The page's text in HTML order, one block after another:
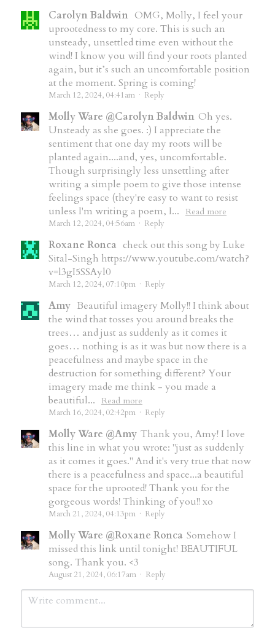
Carolyn Baldwin OMG, Molly, I feel your
uprootedness to my core. This is such an
unsteady, unsettled time even without the
wind! I know you will find your roots planted
again, but it’s such an uncomfortable position
at the moment. Spring is coming!
March 12, 2024, 04:41am · Reply
Molly Ware @Carolyn Baldwin Oh yes.
Unsteady as she goes. :) I appreciate the
sentiment that one day my roots will be
planted again....and, yes, uncomfortable.
Though surprisingly less unsettling after
writing a simple poem to give those intense
feelings space (they're easy to want to resist
unless I'm writing a poem, I...
Read more
March 12, 2024, 04:56am · Reply
Roxane Ronca check out this song by Luke
Sital-Singh https://www.youtube.com/watch?
v=l3gI5SSAyl0
March 12, 2024, 07:10pm · Reply
Amy Beautiful imagery Molly!! I think about
the wind that tosses you around breaks the
trees… and just as suddenly as it comes it
goes… nothing is as it was but now there is a
peacefulness and maybe space in the
destruction for something different? Your
imagery made me think - you made a
beautiful...
Read more
March 16, 2024, 02:42pm · Reply
Molly Ware @Amy Thank you, Amy! I love
this line in what you wrote: "just as suddenly
as it comes it goes." And it's very true that now
there is a peacefulness and space...a beautiful
space for the uprooted! Thank you for the
gorgeous words! Thinking of you!! xo
March 21, 2024, 04:13pm · Reply
Molly Ware @Roxane Ronca Somehow I
missed this link until tonight! BEAUTIFUL
song. Thank you. <3
August 21, 2024, 06:17am · Reply